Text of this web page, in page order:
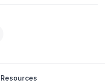
Resources